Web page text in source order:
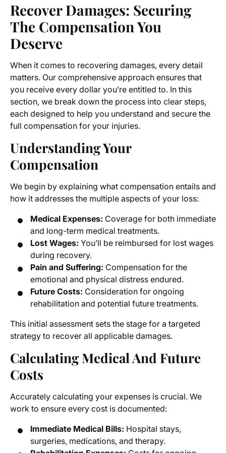
Recover Damages: Securing
The Compensation You
Deserve
When it comes to recovering damages, every detail
matters. Our comprehensive approach ensures that
you receive every dollar you’re entitled to. In this
section, we break down the process into clear steps,
each designed to help you understand and secure the
full compensation for your injuries.
Understanding Your
Compensation
We begin by explaining what compensation entails and
how it addresses the multiple aspects of your loss:
Medical Expenses: Coverage for both immediate
and long-term medical treatments.
Lost Wages: You’ll be reimbursed for lost wages
during recovery.
Pain and Suffering: Compensation for the
emotional and physical distress endured.
Future Costs: Consideration for ongoing
rehabilitation and potential future treatments.
This initial assessment sets the stage for a targeted
strategy to recover all applicable damages.
Calculating Medical And Future
Costs
Accurately calculating your expenses is crucial. We
work to ensure every cost is documented:
Immediate Medical Bills: Hospital stays,
surgeries, medications, and therapy.